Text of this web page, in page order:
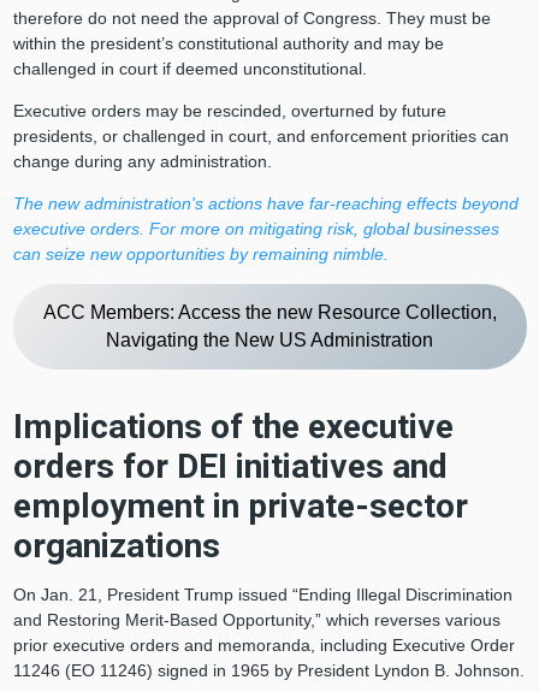
therefore do not need the approval of Congress. They must be
within the president’s constitutional authority and may be
challenged in court if deemed unconstitutional.
Executive orders may be rescinded, overturned by future
presidents, or challenged in court, and enforcement priorities can
change during any administration.
The new administration's actions have far-reaching effects beyond
executive orders. For more on mitigating risk, global businesses
can seize new opportunities by remaining nimble.
ACC Members: Access the new Resource Collection,
Navigating the New US Administration
Implications of the executive
orders for DEI initiatives and
employment in private-sector
organizations
On Jan. 21, President Trump issued “Ending Illegal Discrimination
and Restoring Merit-Based Opportunity,” which reverses various
prior executive orders and memoranda, including Executive Order
11246 (EO 11246) signed in 1965 by President Lyndon B. Johnson.